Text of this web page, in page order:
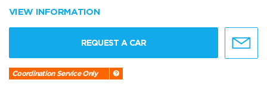
VIEW INFORMATION
REQUEST A CAR
Coordination Service Only